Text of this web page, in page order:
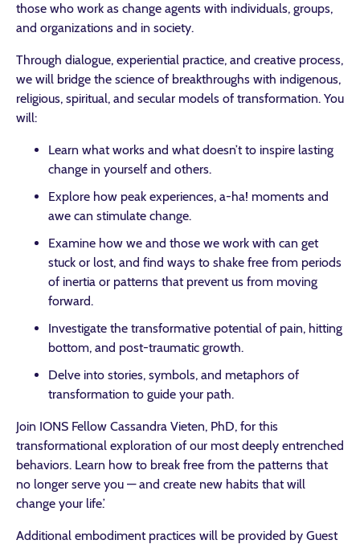
those who work as change agents with individuals, groups,
and organizations and in society.
Through dialogue, experiential practice, and creative process,
we will bridge the science of breakthroughs with indigenous,
religious, spiritual, and secular models of transformation. You
will:
Learn what works and what doesn’t to inspire lasting
change in yourself and others.
Explore how peak experiences, a-ha! moments and
awe can stimulate change.
Examine how we and those we work with can get
stuck or lost, and find ways to shake free from periods
of inertia or patterns that prevent us from moving
forward.
Investigate the transformative potential of pain, hitting
bottom, and post-traumatic growth.
Delve into stories, symbols, and metaphors of
transformation to guide your path.
Join IONS Fellow Cassandra Vieten, PhD, for this
transformational exploration of our most deeply entrenched
behaviors. Learn how to break free from the patterns that
no longer serve you — and create new habits that will
change your life.’
Additional embodiment practices will be provided by Guest